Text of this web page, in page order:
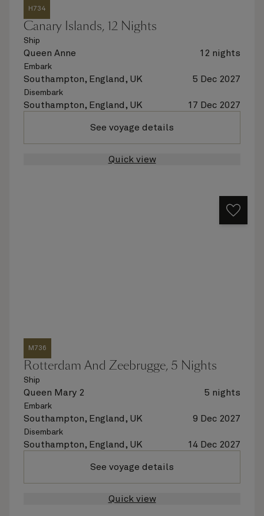
H734
Canary Islands, 12 Nights
Ship
Queen Anne 12 nights
Embark
Southampton, England, UK 5 Dec 2027
Disembark
Southampton, England, UK 17 Dec 2027
See voyage details
Quick view
M736
Rotterdam And Zeebrugge, 5 Nights
Ship
Queen Mary 2 5 nights
Embark
Southampton, England, UK 9 Dec 2027
Disembark
Southampton, England, UK 14 Dec 2027
See voyage details
Quick view